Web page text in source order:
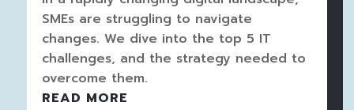
SMEs are struggling to navigate
changes. We dive into the top 5 IT
challenges, and the strategy needed to
overcome them.
READ MORE